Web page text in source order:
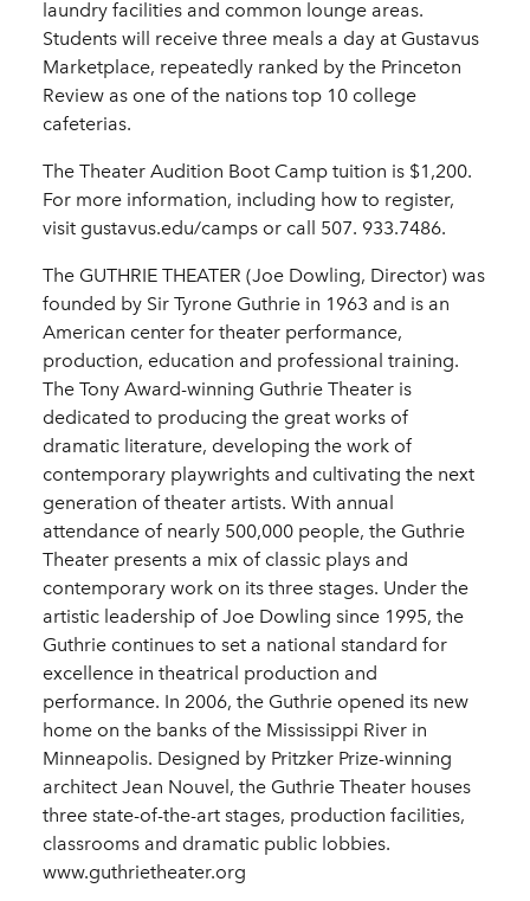
laundry facilities and common lounge areas.
Students will receive three meals a day at Gustavus
Marketplace, repeatedly ranked by the Princeton
Review as one of the nations top 10 college
cafeterias.
The Theater Audition Boot Camp tuition is $1,200.
For more information, including how to register,
visit gustavus.edu/camps or call 507. 933.7486.
The GUTHRIE THEATER (Joe Dowling, Director) was
founded by Sir Tyrone Guthrie in 1963 and is an
American center for theater performance,
production, education and professional training.
The Tony Award-winning Guthrie Theater is
dedicated to producing the great works of
dramatic literature, developing the work of
contemporary playwrights and cultivating the next
generation of theater artists. With annual
attendance of nearly 500,000 people, the Guthrie
Theater presents a mix of classic plays and
contemporary work on its three stages. Under the
artistic leadership of Joe Dowling since 1995, the
Guthrie continues to set a national standard for
excellence in theatrical production and
performance. In 2006, the Guthrie opened its new
home on the banks of the Mississippi River in
Minneapolis. Designed by Pritzker Prize-winning
architect Jean Nouvel, the Guthrie Theater houses
three state-of-the-art stages, production facilities,
classrooms and dramatic public lobbies.
www.guthrietheater.org